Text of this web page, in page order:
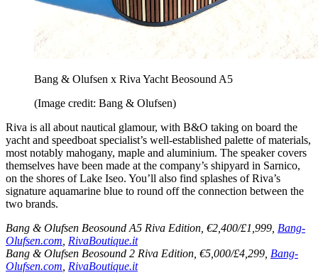
Bang & Olufsen x Riva Yacht Beosound A5
(Image credit: Bang & Olufsen)
Riva is all about nautical glamour, with B&O taking on board the
yacht and speedboat specialist’s well-established palette of materials,
most notably mahogany, maple and aluminium. The speaker covers
themselves have been made at the company’s shipyard in Sarnico,
on the shores of Lake Iseo. You’ll also find splashes of Riva’s
signature aquamarine blue to round off the connection between the
two brands.
Bang & Olufsen Beosound A5 Riva Edition, €2,400/£1,999, Bang-
Olufsen.com RivaBoutique.it
Bang & Olufsen Beosound 2 Riva Edition, €5,000/£4,299, Bang-
Olufsen.com RivaBoutique.it